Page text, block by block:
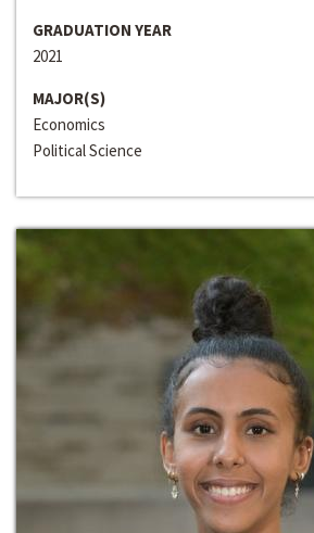
GRADUATION YEAR
2021
MAJOR(S)
Economics
Political Science